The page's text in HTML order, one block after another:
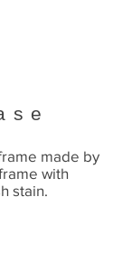
made by
with
stain.